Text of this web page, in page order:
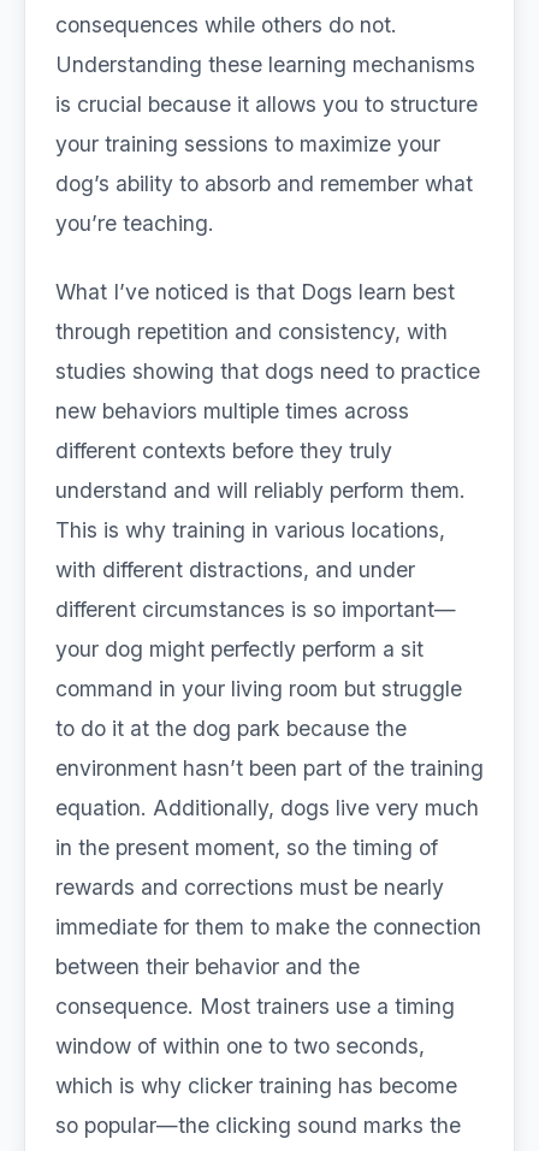
consequences while others do not.
Understanding these learning mechanisms
is crucial because it allows you to structure
your training sessions to maximize your
dog’s ability to absorb and remember what
you’re teaching.
What I’ve noticed is that Dogs learn best
through repetition and consistency, with
studies showing that dogs need to practice
new behaviors multiple times across
different contexts before they truly
understand and will reliably perform them.
This is why training in various locations,
with different distractions, and under
different circumstances is so important—
your dog might perfectly perform a sit
command in your living room but struggle
to do it at the dog park because the
environment hasn’t been part of the training
equation. Additionally, dogs live very much
in the present moment, so the timing of
rewards and corrections must be nearly
immediate for them to make the connection
between their behavior and the
consequence. Most trainers use a timing
window of within one to two seconds,
which is why clicker training has become
so popular—the clicking sound marks the